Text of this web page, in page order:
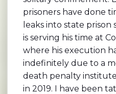
prisoners have done
leaks into state prison
is serving his time at
where his execution
indefinitely due to a
death penalty
in 2019. I have been